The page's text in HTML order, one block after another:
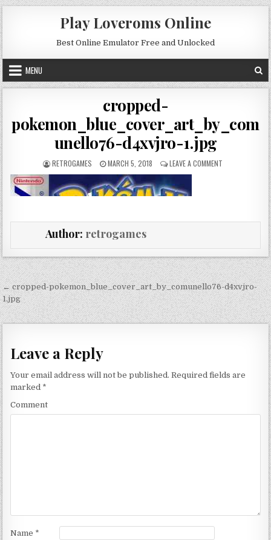
Skip to content
Play Loveroms Online
Best Online Emulator Free and Unlocked
MENU
cropped-
pokemon_blue_cover_art_by_com
unello76-d4xvjro-1.jpg
AUTHOR:
RETROGAMES PUBLISHED DATE:
MARCH 5, 2018 LEAVE A COMMENTON CROPPED-
Author: retrogames
Post navigation
← cropped-pokemon_blue_cover_art_by_comunello76-d4xvjro-
1.jpg
Leave a Reply
Your email address will not be published. Required fields are
marked *
Comment
Name *